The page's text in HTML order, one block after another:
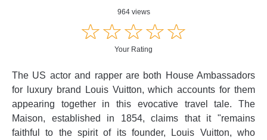
964 views
☆☆☆☆☆
★★★★★
Your Rating
The US actor and rapper are both House Ambassadors
for luxury brand Louis Vuitton, which accounts for them
appearing together in this evocative travel tale. The
Maison, established in 1854, claims that it "remains
faithful to the spirit of its founder, Louis Vuitton, who